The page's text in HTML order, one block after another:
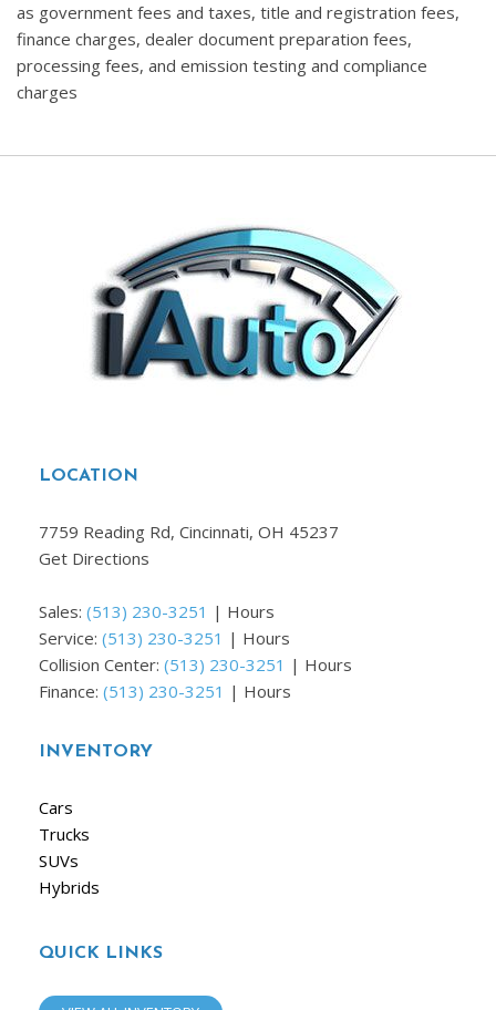
as government fees and taxes, title and registration fees,
finance charges, dealer document preparation fees,
processing fees, and emission testing and compliance
charges
LOCATION
7759 Reading Rd, Cincinnati, OH 45237
Get Directions
Sales: (513) 230-3251 | Hours
Service: (513) 230-3251 | Hours
Collision Center: (513) 230-3251 | Hours
Finance: (513) 230-3251 | Hours
INVENTORY
Cars
Trucks
SUVs
Hybrids
QUICK LINKS